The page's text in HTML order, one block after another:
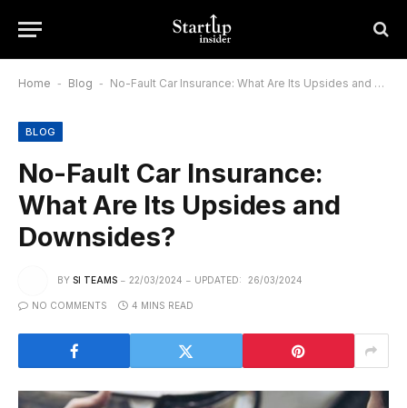
Home - Blog - No-Fault Car Insurance: What Are Its Upsides and Downsides?
BLOG
No-Fault Car Insurance:
What Are Its Upsides and
Downsides?
BY SI TEAMS 22/03/2024 UPDATED: 26/03/2024
NO COMMENTS 4 MINS READ